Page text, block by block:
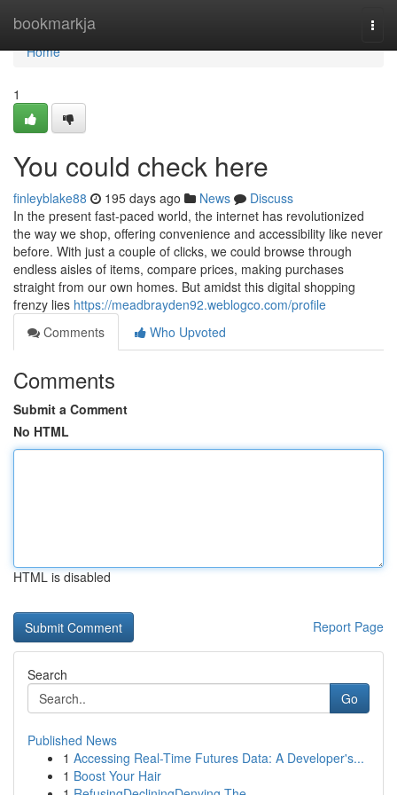
bookmarkja
Home
Home
1
You could check here
finleyblake88 195 days ago News
Discuss
In the present fast-paced world, the internet has revolutionized
the way we shop, offering convenience and accessibility like never
before. With just a couple of clicks, we could browse through
endless aisles of items, compare prices, making purchases
straight from our own homes. But amidst this digital shopping
frenzy lies https://meadbrayden92.weblogco.com/profile
Comments
Who Upvoted
Comments
Submit a Comment
No HTML
HTML is disabled
Report Page
Search
Go
Published News
1 Accessing Real-Time Futures Data: A Developer's...
1 Boost Your Hair